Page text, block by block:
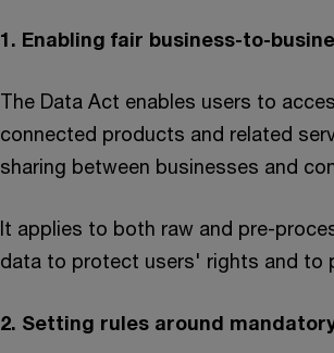
1. Enabling fair business-to-
The Data Act enables users to
connected products and related
sharing between businesses and
It applies to both raw and pre-
data to protect users' rights and to
2. Setting rules around